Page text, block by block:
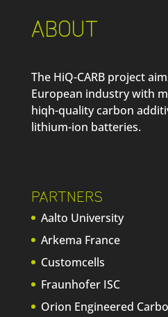
ABOUT
The HiQ-CARB project
European industry with
hiqh-quality carbon
lithium-ion batteries.
PARTNERS
Aalto University
Arkema France
Customcells
Fraunhofer ISC
Orion Engineered